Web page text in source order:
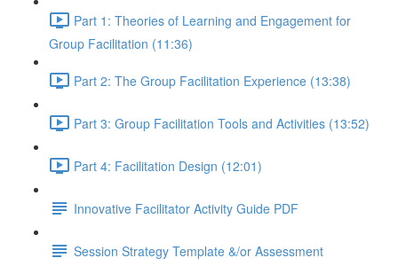
Part 1: Theories of Learning and Engagement for
Group Facilitation (11:36)
Part 2: The Group Facilitation Experience (13:38)
Part 3: Group Facilitation Tools and Activities (13:52)
Part 4: Facilitation Design (12:01)
Innovative Facilitator Activity Guide PDF
Session Strategy Template &/or Assessment